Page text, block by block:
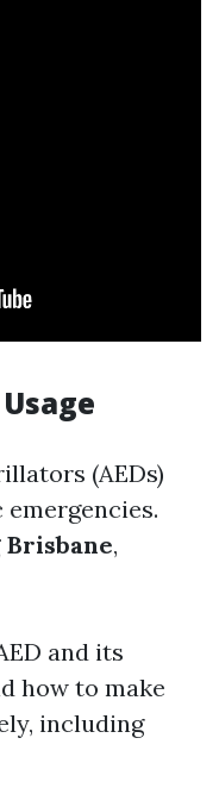
(AEDs)
Brisbane,
and its
how to make
including